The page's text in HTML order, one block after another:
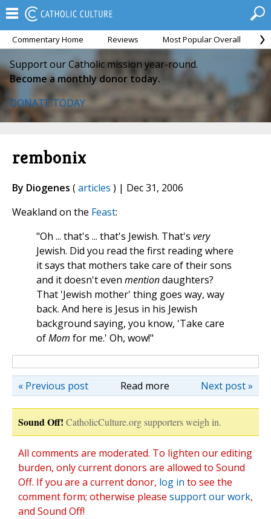
Commentary Home Reviews Most Popular Overall
Support our Catholic mission year-round.
Become a monthly donor today.
DONATE TODAY
rembonix
By Diogenes (articles ) | Dec 31, 2006
Weakland on the Feast:
"Oh ... that's ... that's Jewish. That's very
Jewish. Did you read the first reading where
it says that mothers take care of their sons
and it doesn't even mentiondaughters?
That 'Jewish mother' thing goes way, way
back. And here is Jesus in his Jewish
background saying, you know, 'Take care
ofMom for me.' Oh, wow!"
Read more Next post »
« Previous post
Sound Off! CatholicCulture.org supporters weigh in.
All comments are moderated. To lighten our editing
burden, only current donors are allowed to Sound
Off. If you are a current donor, log in to see the
comment form; otherwise please support our work,
and Sound Off!